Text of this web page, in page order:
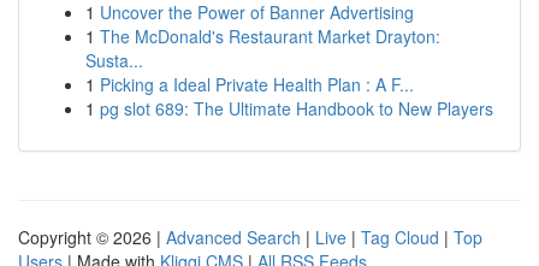
1 Uncover the Power of Banner Advertising
1 The McDonald's Restaurant Market Drayton:
Susta...
1 Picking a Ideal Private Health Plan : A F...
1 pg slot 689: The Ultimate Handbook to New Players
Copyright © 2026 | Advanced Search | Live | Tag Cloud | Top
Users | Made with Kliqqi CMS | All RSS Feeds